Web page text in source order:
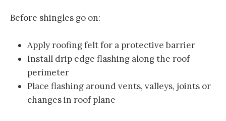
Before shingles go on:
Apply roofing felt for a protective barrier
Install drip edge flashing along the roof
perimeter
Place flashing around vents, valleys, joints or
changes in roof plane